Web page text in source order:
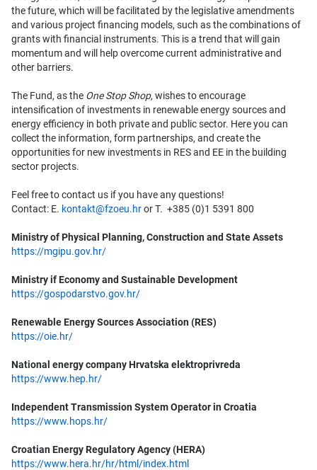
the future, which will be facilitated by the legislative amendments
and various project financing models, such as the combinations of
grants with financial instruments. This is a trend that will gain
momentum and will help overcome current administrative and
other barriers.
The Fund, as the One Stop Shop, wishes to encourage
intensification of investments in renewable energy sources and
energy efficiency in both private and public sector. Here you can
collect the information, form partnerships, and create the
opportunities for new investments in RES and EE in the building
sector projects.
Feel free to contact us if you have any questions!
Contact: E. kontakt@fzoeu.hror T. +385 (0)1 5391 800
Ministry of Physical Planning, Construction and State Assets
https://mgipu.gov.hr/
Ministry if Economy and Sustainable Development
https://gospodarstvo.gov.hr/
Renewable Energy Sources Association (RES)
https://oie.hr/
National energy company Hrvatska elektroprivreda
https://www.hep.hr/
Independent Transmission System Operator in Croatia
https://www.hops.hr/
Croatian Energy Regulatory Agency (HERA)
https://www.hera.hr/hr/html/index.html